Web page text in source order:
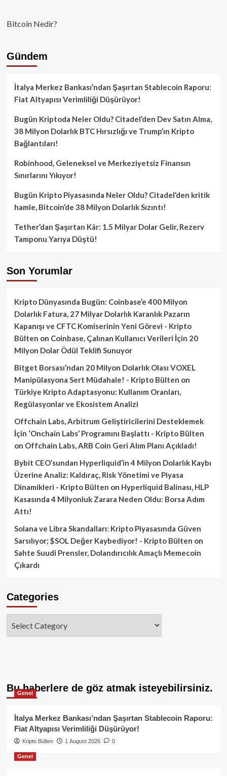
Bitcoin Nedir?
Gündem
İtalya Merkez Bankası’ndan Şaşırtan Stablecoin Raporu:
Fiat Altyapısı Verimliliği Düşürüyor!
Bugün Kriptoda Neler Oldu? Citadel’den Dev Satın Alma,
38 Milyon Dolarlık BTC Hırsızlığı ve Trump’ın Kripto
Bağlantıları!
Robinhood, Geleneksel ve Merkeziyetsiz Finansın
Sınırlarını Yıkıyor!
Bugün Kripto Piyasasında Neler Oldu? Citadel’den kritik
hamle, Bitcoin’de 38 Milyon Dolarlık Sızıntı!
Tether’dan Şaşırtan Kâr: 1.5 Milyar Dolar Gelir, Rezerv
Tamponu Yarıya Düştü!
Son Yorumlar
Kripto Dünyasında Bugün: Coinbase’e 400 Milyon
Dolarlık Fatura, 27 Milyar Dolarlık Karanlık Pazarın
Kapanışı ve CFTC Komiserinin Yeni Görevi - Kripto
Bülten on Coinbase, Çalınan Kullanıcı Verileri İçin 20
Milyon Dolar Ödül Teklifi Sunuyor
Bitget Borsası’ndan 20 Milyon Dolarlık Olası VOXEL
Manipülasyona Sert Müdahale! - Kripto Bülten on
Türkiye Kripto Adaptasyonu: Kullanım Oranları,
Regülasyonlar ve Ekosistem Analizi
Offchain Labs, Arbitrum Geliştiricilerini Desteklemek
İçin ‘Onchain Labs’ Programını Başlattı - Kripto Bülten
on Offchain Labs, ARB Coin Geri Alım Planı Açıkladı!
Bybit CEO’sundan Hyperliquid’in 4 Milyon Dolarlık Kaybı
Üzerine Analiz: Kaldıraç, Risk Yönetimi ve Piyasa
Dinamikleri - Kripto Bülten on Hyperliquid Balinası, HLP
Kasasında 4 Milyonluk Zarara Neden Oldu: Borsa Adım
Attı!
Solana ve Libra Skandalları: Kripto Piyasasında Güven
Sarsılıyor; $SOL Değer Kaybediyor! - Kripto Bülten on
Sahte Suudi Prensler, Dolandırıcılık Amaçlı Memecoin
Çıkardı
Categories
Bu haberlere de göz atmak isteyebilirsiniz.
Genel
İtalya Merkez Bankası’ndan Şaşırtan Stablecoin Raporu:
Fiat Altyapısı Verimliliği Düşürüyor!
Kripto Bülten 1 August 2026 0
Genel